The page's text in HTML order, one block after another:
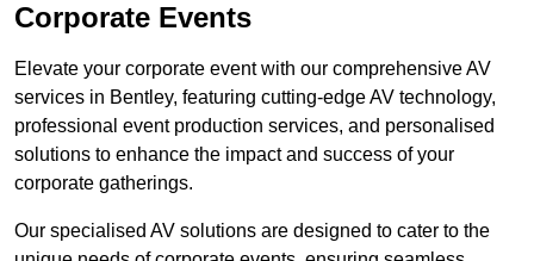
Corporate Events
Elevate your corporate event with our comprehensive AV
services in Bentley, featuring cutting-edge AV technology,
professional event production services, and personalised
solutions to enhance the impact and success of your
corporate gatherings.
Our specialised AV solutions are designed to cater to the